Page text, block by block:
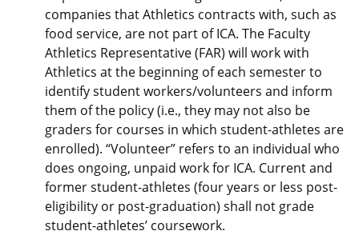
companies that Athletics contracts with, such as
food service, are not part of ICA. The Faculty
Athletics Representative (FAR) will work with
Athletics at the beginning of each semester to
identify student workers/volunteers and inform
them of the policy (i.e., they may not also be
graders for courses in which student-athletes are
enrolled). “Volunteer” refers to an individual who
does ongoing, unpaid work for ICA. Current and
former student-athletes (four years or less post-
eligibility or post-graduation) shall not grade
student-athletes’ coursework.